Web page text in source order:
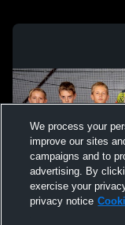
We process your
improve our sites
campaigns and to
advertising. By
exercise your
privacy notice